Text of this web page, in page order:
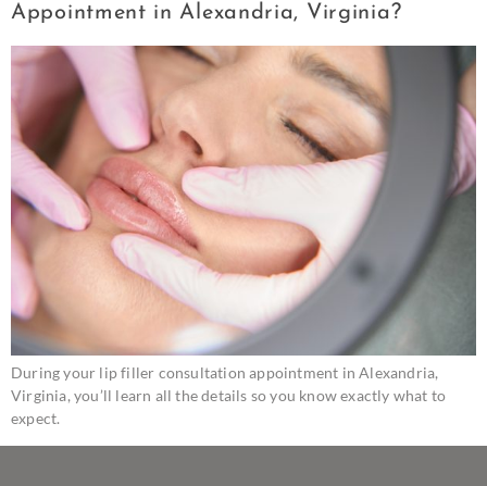
Appointment in Alexandria, Virginia?
During your lip filler consultation appointment in Alexandria,
Virginia, you’ll learn all the details so you know exactly what to
expect.